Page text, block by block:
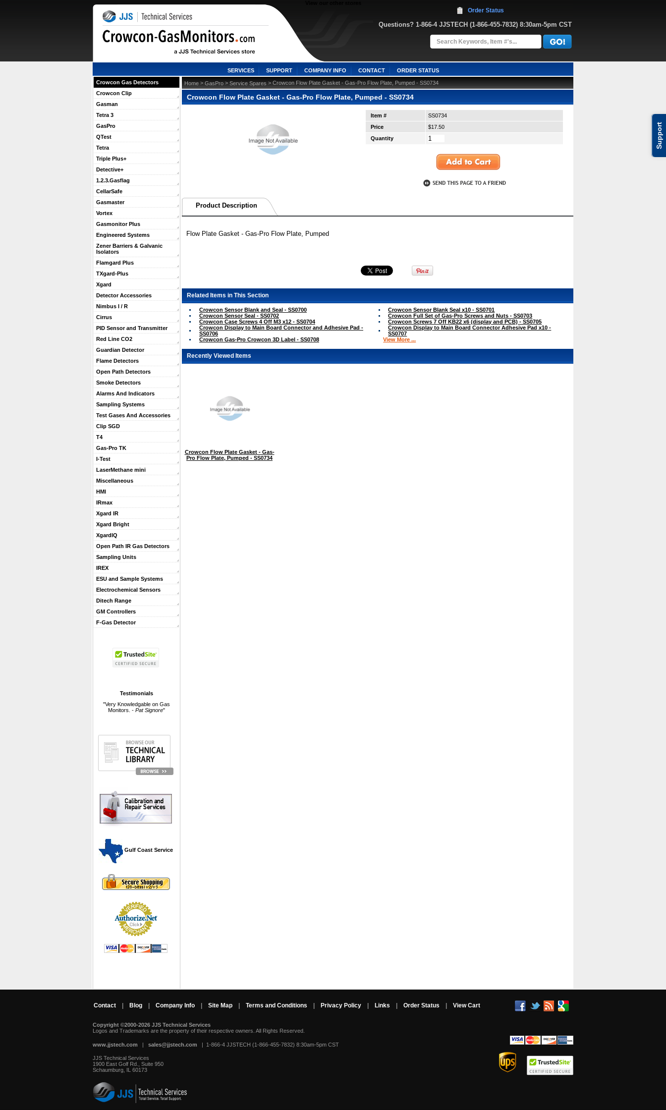
Support
Questions? 1-866-4 JJSTECH (1-866-455-7832) 8:30am-5pm CST
Order Status
SERVICES SUPPORT COMPANY INFO CONTACT ORDER STATUS
Crowcon Gas Detectors
Crowcon Clip
Gasman
Tetra 3
GasPro
QTest
Tetra
Triple Plus+
Detective+
1.2.3.Gasflag
CellarSafe
Gasmaster
Vortex
Gasmonitor Plus
Engineered Systems
Zener Barriers & Galvanic
Isolators
Flamgard Plus
TXgard-Plus
Xgard
Detector Accessories
Nimbus I / R
Cirrus
PID Sensor and Transmitter
Red Line CO2
Guardian Detector
Flame Detectors
Open Path Detectors
Smoke Detectors
Alarms And Indicators
Sampling Systems
Test Gases And Accessories
Clip SGD
T4
Gas-Pro TK
I-Test
LaserMethane mini
Miscellaneous
HMI
IRmax
Xgard IR
Xgard Bright
XgardIQ
Open Path IR Gas Detectors
Sampling Units
IREX
ESU and Sample Systems
Electrochemical Sensors
Ditech Range
GM Controllers
F-Gas Detector
Testimonials
"Very Knowledgable on Gas
Monitors. - Pat Signore"
Gulf Coast Service
Home > GasPro > Service Spares > Crowcon Flow Plate Gasket - Gas-Pro Flow Plate, Pumped - SS0734
Crowcon Flow Plate Gasket - Gas-Pro Flow Plate, Pumped - SS0734
Item #
SS0734
Price
$17.50
Quantity
Product Description
Flow Plate Gasket - Gas-Pro Flow Plate, Pumped
Related Items in This Section
Crowcon Sensor Blank and Seal - SS0700
Crowcon Sensor Blank Seal x10 - SS0701
Crowcon Sensor Seal - SS0702
Crowcon Full Set of Gas-Pro Screws and Nuts - SS0703
Crowcon Case Screws 4 Off M3 x12 - SS0704
Crowcon Screws 7 Off KB22 x6 (display and PCB) - SS0705
Crowcon Display to Main Board Connector and Adhesive Pad -
SS0706
Crowcon Display to Main Board Connector Adhesive Pad x10 -
SS0707
Crowcon Gas-Pro Crowcon 3D Label - SS0708
View More ...
Recently Viewed Items
Crowcon Flow Plate Gasket - Gas-
Pro Flow Plate, Pumped - SS0734
Contact Blog Company Info Site Map Terms and Conditions Privacy Policy Links Order Status View Cart
Copyright ©2000-2026 JJS Technical Services
Logos and Trademarks are the property of their respective owners. All Rights Reserved.
www.jjstech.com | sales@jjstech.com | 1-866-4 JJSTECH (1-866-455-7832) 8:30am-5pm CST
JJS Technical Services
1900 East Golf Rd., Suite 950
Schaumburg, IL 60173